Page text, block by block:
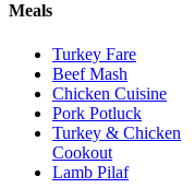
Meals
Turkey Fare
Beef Mash
Chicken Cuisine
Pork Potluck
Turkey & Chicken
Cookout
Lamb Pilaf